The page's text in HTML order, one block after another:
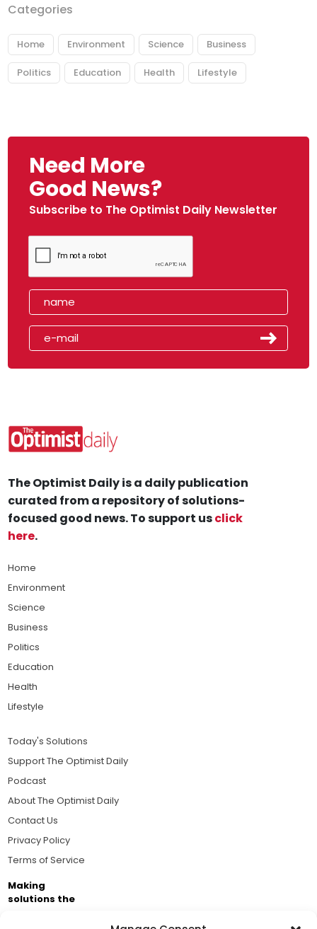
Categories
Home Environment Science Business
Politics Education Health Lifestyle
Need More
Good News?
Subscribe to The Optimist Daily Newsletter
The Optimist Daily is a daily publication
curated from a repository of solutions-
focused good news. To support usclick
here.
Home
Environment
Science
Business
Politics
Education
Health
Lifestyle
Today's Solutions
Support The Optimist Daily
Podcast
About The Optimist Daily
Contact Us
Privacy Policy
Terms of Service
Making
solutions the